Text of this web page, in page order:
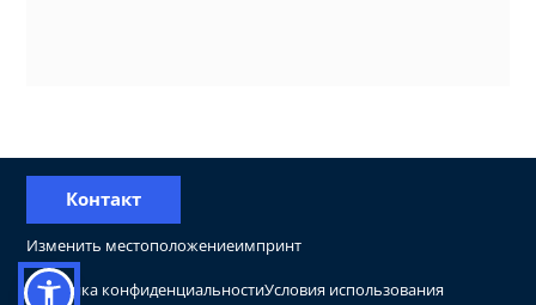
Изменить местоположениеимпринт
Политика конфиденциальностиУсловия использования
Контакт